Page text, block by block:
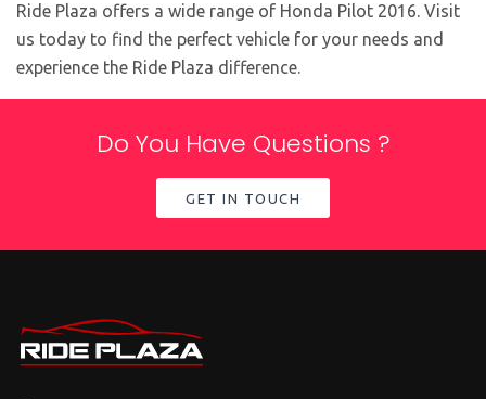
Ride Plaza offers a wide range of Honda Pilot 2016. Visit
us today to find the perfect vehicle for your needs and
experience the Ride Plaza difference.
Do You Have Questions ?
GET IN TOUCH